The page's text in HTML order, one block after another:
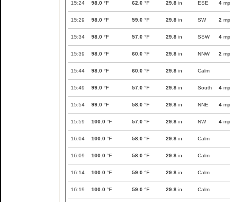
15:24 98.0 °F 62.0 °F 29.8 in ESE 4
15:29 98.0 °F 59.0 °F 29.8 in SW 2
15:34 98.0 °F 57.0 °F 29.8 in SSW 4
15:39 98.0 °F 60.0 °F 29.8 in NNW 2
15:44 98.0 °F 60.0 °F 29.8 in Calm
15:49 99.0 °F 57.0 °F 29.8 in South 4
15:54 99.0 °F 58.0 °F 29.8 in NNE 4
15:59 100.0 °F 57.0 °F 29.8 in NW 4
16:04 100.0 °F 58.0 °F 29.8 in Calm
16:09 100.0 °F 58.0 °F 29.8 in Calm
16:14 100.0 °F 59.0 °F 29.8 in Calm
16:19 100.0 °F 59.0 °F 29.8 in Calm